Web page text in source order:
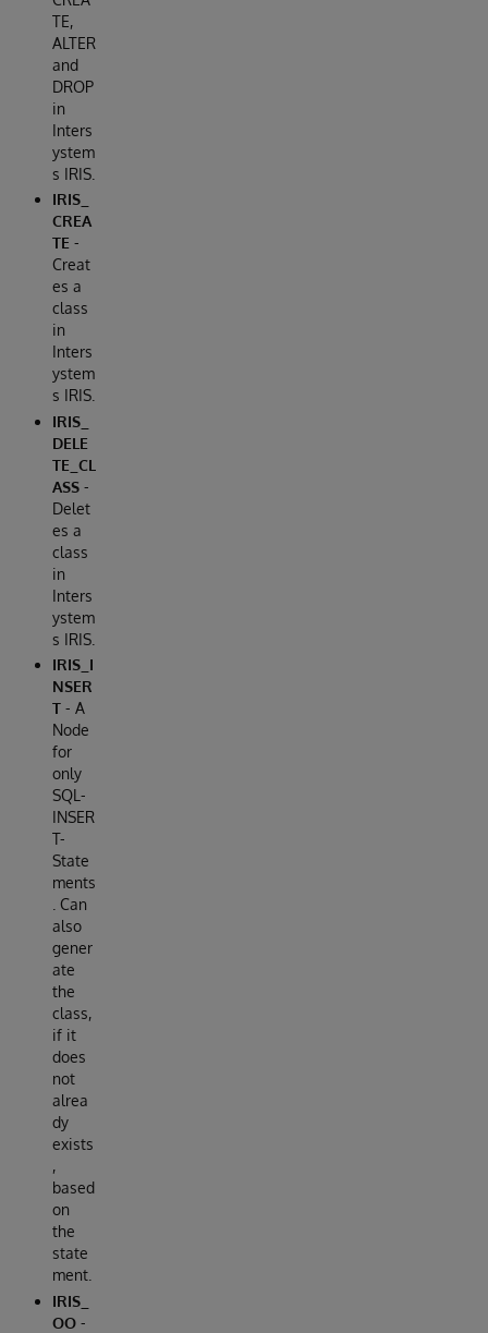
TE,
ALTER
and
DROP
in
Inters
ystem
s IRIS.
IRIS_
CREA
TE -
Creat
es a
class
in
Inters
ystem
s IRIS.
IRIS_
DELE
TE_CL
ASS -
Delet
es a
class
in
Inters
ystem
s IRIS.
IRIS_I
NSER
T - A
Node
for
only
SQL-
INSER
T-
State
ments
. Can
also
gener
ate
the
class,
if it
does
not
alrea
dy
exists
,
based
on
the
state
ment.
IRIS_
OO -